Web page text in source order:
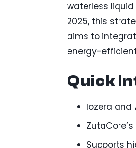
waterless
2025, this
aims to
energy-
Quick
Iozera and
Supports